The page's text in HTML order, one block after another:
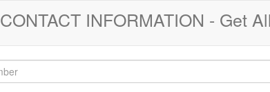
CONTACT INFORMATION - Get